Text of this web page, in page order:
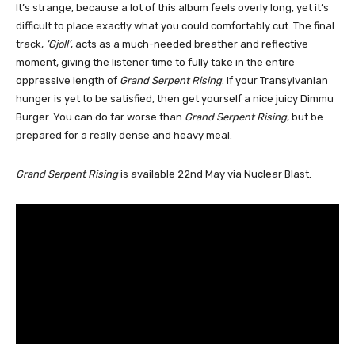
It’s strange, because a lot of this album feels overly long, yet it’s
difficult to place exactly what you could comfortably cut. The final
track, ‘Gjoll’, acts as a much-needed breather and reflective
moment, giving the listener time to fully take in the entire
oppressive length of Grand Serpent Rising. If your Transylvanian
hunger is yet to be satisfied, then get yourself a nice juicy Dimmu
Burger. You can do far worse than Grand Serpent Rising, but be
prepared for a really dense and heavy meal.
Grand Serpent Risingis available 22nd May via Nuclear Blast.